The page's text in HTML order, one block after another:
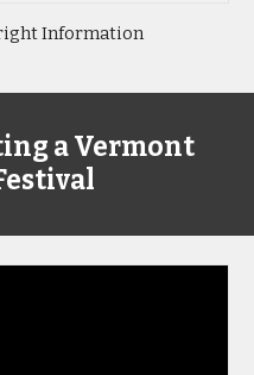
Information
a Vermont